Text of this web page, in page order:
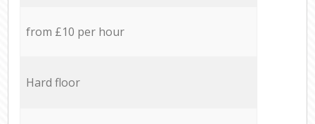
from £10 per hour
Hard floor